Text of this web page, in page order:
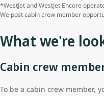
*WestJet and WestJet Encore
We post cabin crew member
What we're
Cabin crew
To be a cabin crew member,